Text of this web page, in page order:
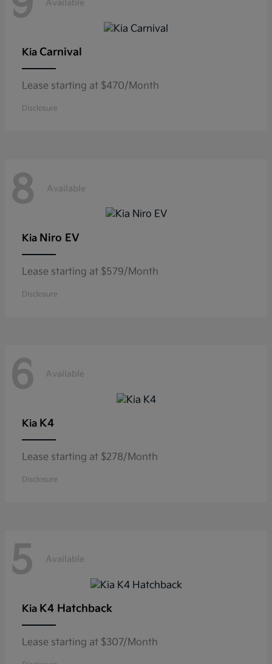
Available
Kia Carnival
Lease starting at $470/Month
Disclosure
8 Available
Kia Niro EV
Lease starting at $579/Month
Disclosure
6 Available
Kia K4
Lease starting at $278/Month
Disclosure
5 Available
Kia K4 Hatchback
Lease starting at $307/Month